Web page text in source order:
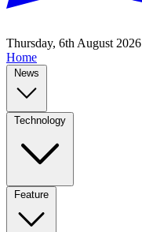
Thursday, 6th August 2026
Home
News
Technology
Feature